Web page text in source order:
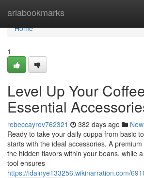
ariabookmarks
Home
Home
1
Level Up Your
Essential
rebeccayrov762321 382 days ago
Ready to take your daily cuppa from basic
starts with the ideal accessories. A
the hidden flavors within your beans, while
tool ensures
https://idainye133256.wikinarration.com/